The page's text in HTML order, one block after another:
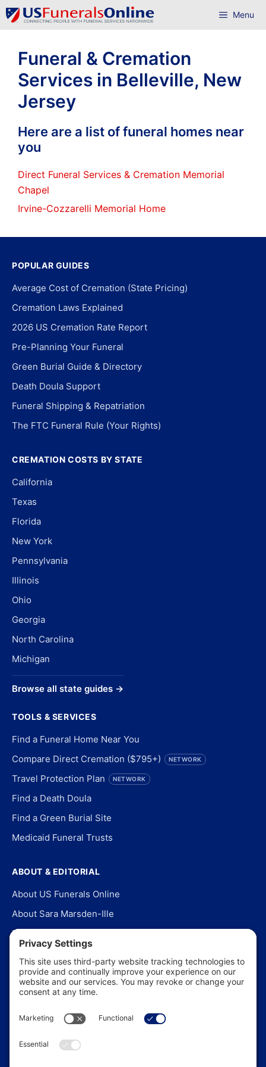
Skip
to
Menu
Funeral & Cremation
Services in Belleville, New
Jersey
Here are a list of funeral homes near
you
Direct Funeral Services & Cremation Memorial
Chapel
Irvine-Cozzarelli Memorial Home
POPULAR GUIDES
Average Cost of Cremation (State Pricing)
Cremation Laws Explained
2026 US Cremation Rate Report
Pre-Planning Your Funeral
Green Burial Guide & Directory
Death Doula Support
Funeral Shipping & Repatriation
The FTC Funeral Rule (Your Rights)
CREMATION COSTS BY STATE
California
Texas
Florida
New York
Pennsylvania
Illinois
Ohio
Georgia
North Carolina
Michigan
Browse all state guides →
TOOLS & SERVICES
Find a Funeral Home Near You
Compare Direct Cremation ($795+)
NETWORK
Travel Protection Plan NETWORK
Find a Death Doula
Find a Green Burial Site
Medicaid Funeral Trusts
ABOUT & EDITORIAL
About US Funerals Online
About Sara Marsden-Ille
Editorial Policy
Our Story
Contact Us
In the News